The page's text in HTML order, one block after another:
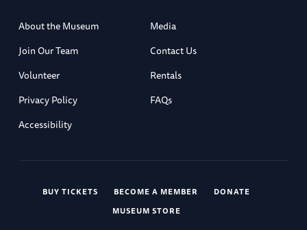
About the Museum
Media
Join Our Team
Contact Us
Volunteer
Rentals
Privacy Policy
FAQs
Accessibility
BUY TICKETS BECOME A MEMBER
DONATE
MUSEUM STORE